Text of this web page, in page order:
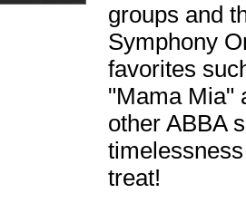
groups and
Symphony
favorites
"Mama Mia"
other ABBA
treat!